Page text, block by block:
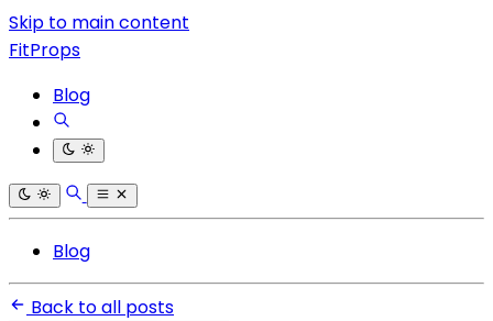
Skip to main content
FitProps
Blog
Blog
Back to all posts